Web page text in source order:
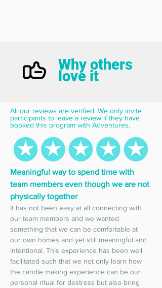
Why others
love it
All our reviews are verified. We only invite
participants to leave a review if they have
booked this program with Adventures.
Meaningful way to spend time with
team members even though we are not
physically together
It has not been easy at all connecting with
our team members and we wanted
something that we can be comfortable at
our own homes and yet still meaningful and
intentional. This experience has been well
facilitated such that we not only learn how
the candle making experience can be our
personal ritual for destress but also bring